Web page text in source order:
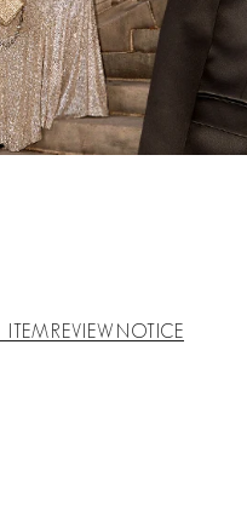
ITEM REVIEW NOTICE